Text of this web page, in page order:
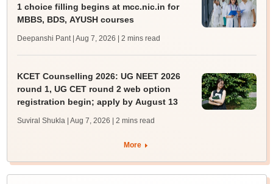
1 choice filling begins at mcc.nic.in for
MBBS, BDS, AYUSH courses
Deepanshi Pant | Aug 7, 2026 | 2 mins read
KCET Counselling 2026: UG NEET 2026
round 1, UG CET round 2 web option
registration begin; apply by August 13
Suviral Shukla | Aug 7, 2026 | 2 mins read
More